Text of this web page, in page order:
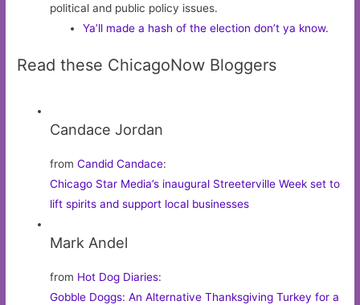
political and public policy issues.
Ya’ll made a hash of the election don’t ya know.
Read these ChicagoNow Bloggers
Candace Jordan
fromCandid Candace:
Chicago Star Media’s inaugural Streeterville Week set to
lift spirits and support local businesses
Mark Andel
from Hot Dog Diaries:
Gobble Doggs: An Alternative Thanksgiving Turkey for a